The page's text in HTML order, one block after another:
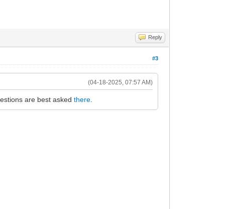
Reply
#3
(04-18-2025, 07:57 AM)
are best askedthere